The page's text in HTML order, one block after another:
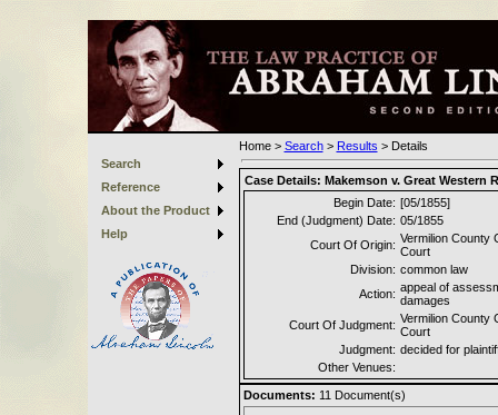
Search
Reference
About the Product
Help
Home> Search> Results > Details
Case Details: Makemson v. Great Western
Begin Date: [05/1855]
End (Judgment) Date: 05/1855
Court Of Origin: Vermilion County
Court
Division: common law
Action: appeal of
damages
Court Of Judgment: Vermilion County
Court
Judgment: decided for
Other Venues:
Documents: 11 Document(s)